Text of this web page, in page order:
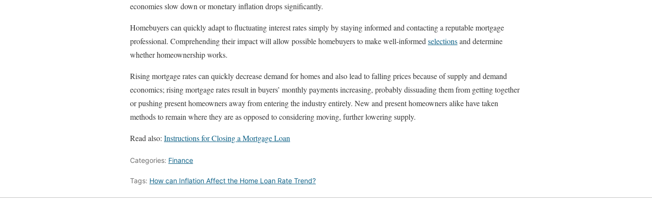
economies slow down or monetary inflation drops significantly.
Homebuyers can quickly adapt to fluctuating interest rates simply by staying informed and contacting a reputable mortgage
professional. Comprehending their impact will allow possible homebuyers to make well-informed selectionsand determine
whether homeownership works.
Rising mortgage rates can quickly decrease demand for homes and also lead to falling prices because of supply and demand
economics; rising mortgage rates result in buyers’ monthly payments increasing, probably dissuading them from getting together
or pushing present homeowners away from entering the industry entirely. New and present homeowners alike have taken
methods to remain where they are as opposed to considering moving, further lowering supply.
Read also: Instructions for Closing a Mortgage Loan
Categories: Finance
Tags: How can Inflation Affect the Home Loan Rate Trend?